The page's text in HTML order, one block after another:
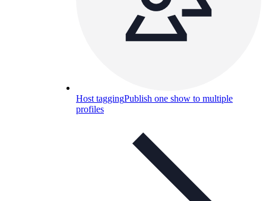
Host taggingPublish one show to multiple
profiles